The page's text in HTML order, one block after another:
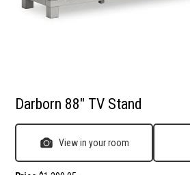
Darborn 88" TV Stand
View in your room